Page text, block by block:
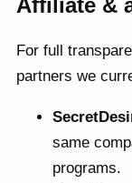
Affiliate &
For full
partners we
same
programs.